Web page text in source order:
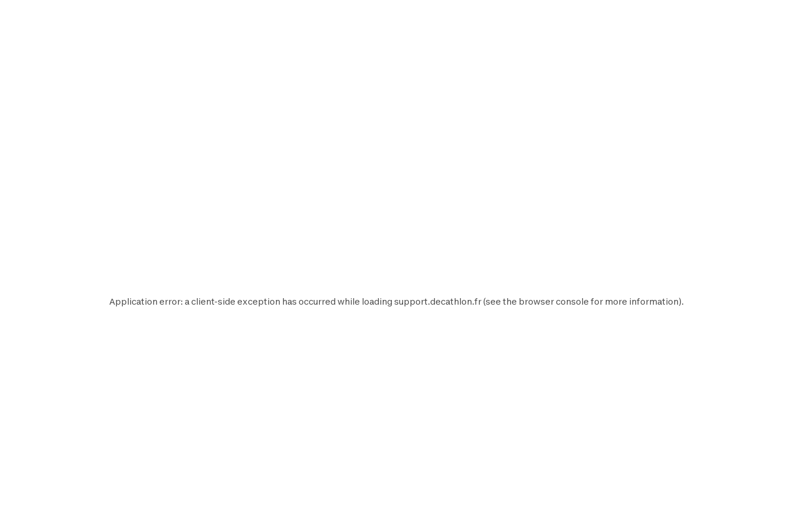
Application error: aclient-side exception has occurred while loading support.decathlon.fr(see the browser console for more information).